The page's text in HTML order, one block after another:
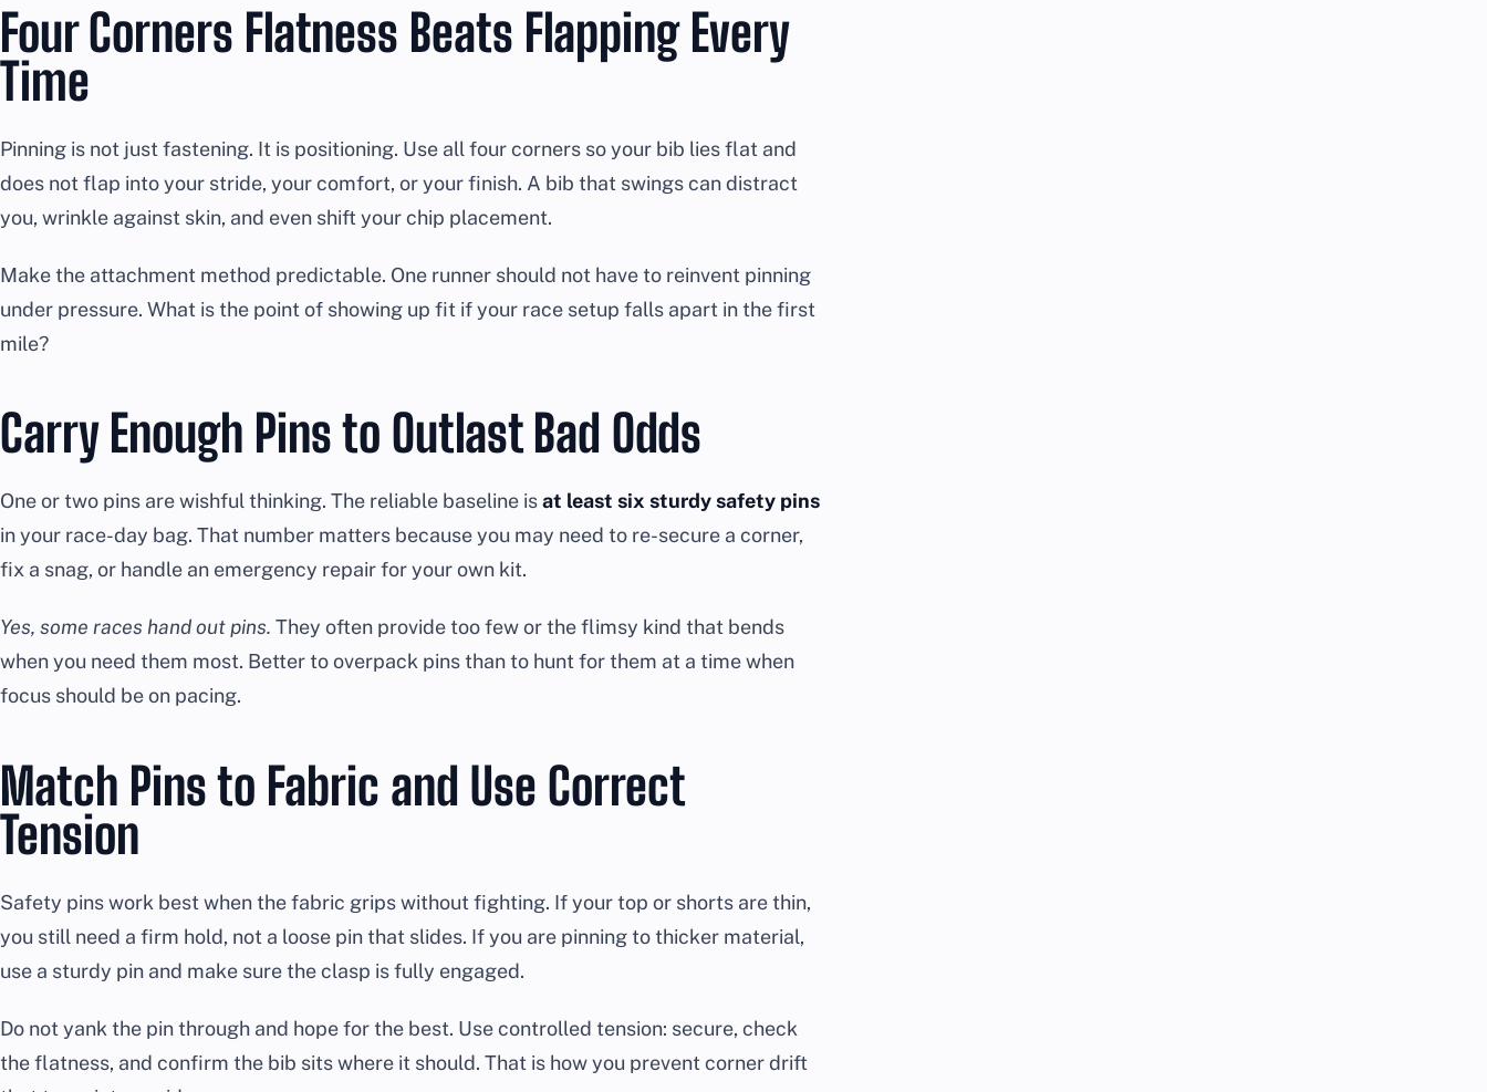
Four Corners Flatness Beats Flapping Every
Time
Pinning is not just fastening. It is positioning. Use all four corners so your bib lies flat and
does not flap into your stride, your comfort, or your finish. A bib that swings can distract
you, wrinkle against skin, and even shift your chip placement.
Make the attachment method predictable. One runner should not have to reinvent pinning
under pressure. What is the point of showing up fit if your race setup falls apart in the first
mile?
Carry Enough Pins to Outlast Bad Odds
One or two pins are wishful thinking. The reliable baseline isat least six sturdy safety pins
in your race-day bag. That number matters because you may need to re-secure a corner,
fix a snag, or handle an emergency repair for your own kit.
Yes, some races hand out pins. They often provide too few or the flimsy kind that bends
when you need them most. Better to overpack pins than to hunt for them at a time when
focus should be on pacing.
Match Pins to Fabric and Use Correct
Tension
Safety pins work best when the fabric grips without fighting. If your top or shorts are thin,
you still need a firm hold, not a loose pin that slides. If you are pinning to thicker material,
use a sturdy pin and make sure the clasp is fully engaged.
Do not yank the pin through and hope for the best. Use controlled tension: secure, check
the flatness, and confirm the bib sits where it should. That is how you prevent corner drift